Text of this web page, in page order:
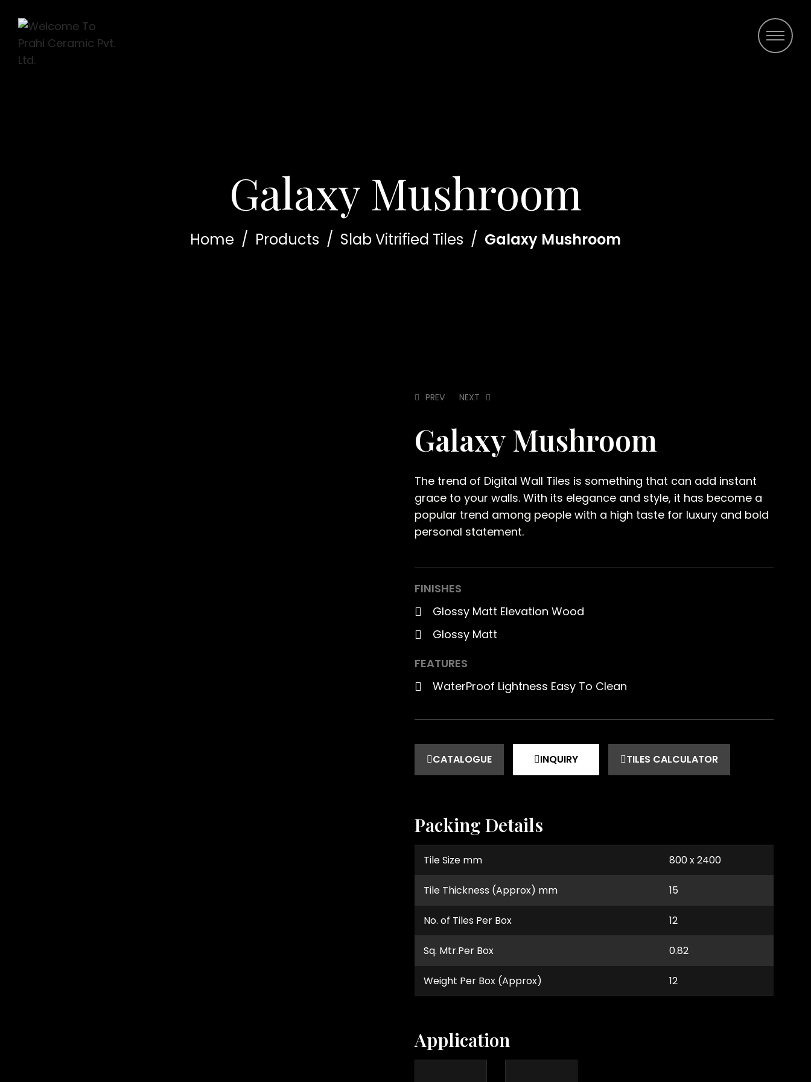
Galaxy Mushroom
Home / Products / Slab Vitrified Tiles / Galaxy Mushroom
PREV NEXT
Galaxy Mushroom
The trend of Digital Wall Tiles is something that can add instant
grace to your walls. With its elegance and style, it has become a
popular trend among people with a high taste for luxury and bold
personal statement.
FINISHES
Glossy Matt Elevation Wood
Glossy Matt
FEATURES
WaterProof Lightness Easy To Clean
CATALOGUE INQUIRY TILES CALCULATOR
Packing Details
Tile Size mm 800 x 2400
Tile Thickness (Approx) mm 15
No. of Tiles Per Box 12
Sq. Mtr.Per Box 0.82
Weight Per Box (Approx) 12
Application